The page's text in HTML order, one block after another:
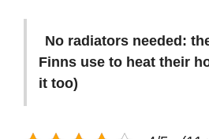
No radiators needed:
Finns use to heat their
it too)